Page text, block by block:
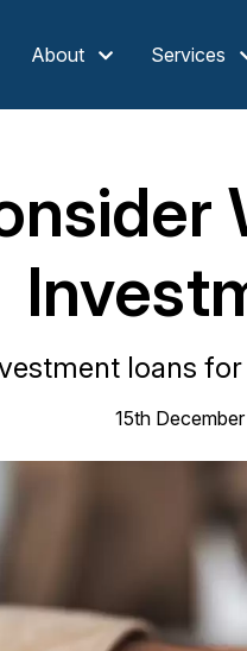
About Services
loans
15th